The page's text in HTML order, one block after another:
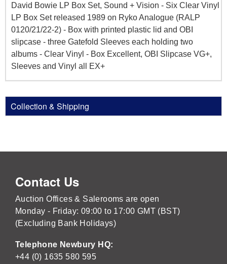
David Bowie LP Box Set, Sound + Vision - Six Clear Vinyl
LP Box Set released 1989 on Ryko Analogue (RALP
0120/21/22-2) - Box with printed plastic lid and OBI
slipcase - three Gatefold Sleeves each holding two
albums - Clear Vinyl - Box Excellent, OBI Slipcase VG+,
Sleeves and Vinyl all EX+
Collection & Shipping
Contact Us
Auction Offices & Salerooms are open
Monday - Friday: 09:00 to 17:00 GMT (BST)
(Excluding Bank Holidays)
Telephone Newbury HQ:
+44 (0) 1635 580 595